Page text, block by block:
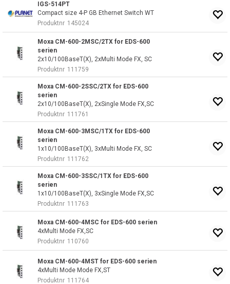
IGS-514PT
Compact size 4-P GB Ethernet Switch WT
Produktnr 145024
Moxa CM-600-2MSC/2TX for EDS-600
serien
2x10/100BaseT(X), 2xMulti Mode FX, SC
Produktnr 111759
Moxa CM-600-2SSC/2TX for EDS-600
serien
2x10/100BaseT(X), 2xSingle Mode FX,SC
Produktnr 111761
Moxa CM-600-3MSC/1TX for EDS-600
serien
1x10/100BaseT(X), 3xMulti Mode FX, SC
Produktnr 111762
Moxa CM-600-3SSC/1TX for EDS-600
serien
1x10/100BaseT(X), 3xSingle Mode FX,SC
Produktnr 111763
Moxa CM-600-4MSC for EDS-600 serien
4xMulti Mode FX,SC
Produktnr 110760
Moxa CM-600-4MST for EDS-600 serien
4xMulti Mode Mode FX,ST
Produktnr 111764